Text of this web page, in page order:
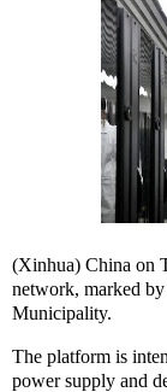
(Xinhua) China on
network, marked
Municipality.
The platform is
power supply and